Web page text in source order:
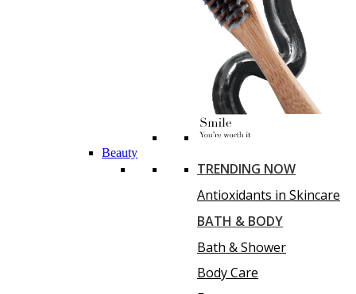
Beauty
TRENDING NOW
Antioxidants in Skincare
BATH & BODY
Bath & Shower
Body Care